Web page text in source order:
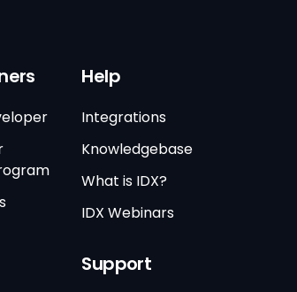
Help
Integrations
Knowledgebase
What is IDX?
IDX Webinars
Support